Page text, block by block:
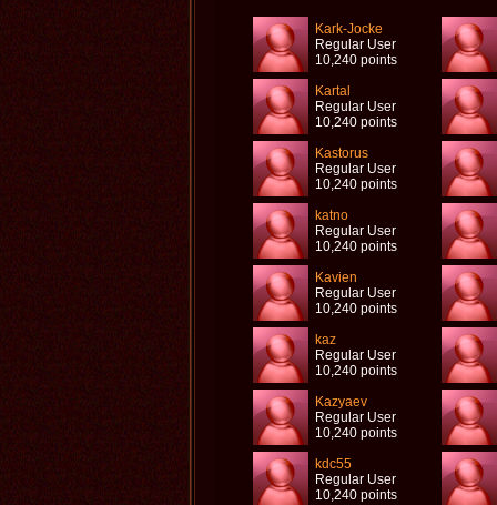
Kark-Jocke
Regular User
10,240 points
Kartal
Regular User
10,240 points
Kastorus
Regular User
10,240 points
katno
Regular User
10,240 points
Kavien
Regular User
10,240 points
kaz
Regular User
10,240 points
Kazyaev
Regular User
10,240 points
kdc55
Regular User
10,240 points